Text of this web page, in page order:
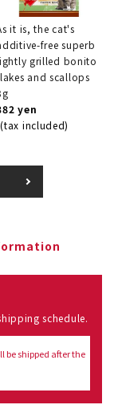
it is, the cat's
free superb
grilled bonito
and scallops
yen
(tax included)
schedule.
be shipped after the